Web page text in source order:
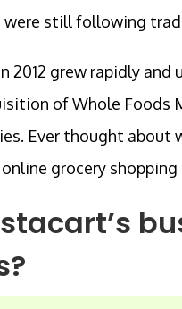
were still following
2012 grew rapidly
of Whole Foods
Ever thought about
grocery